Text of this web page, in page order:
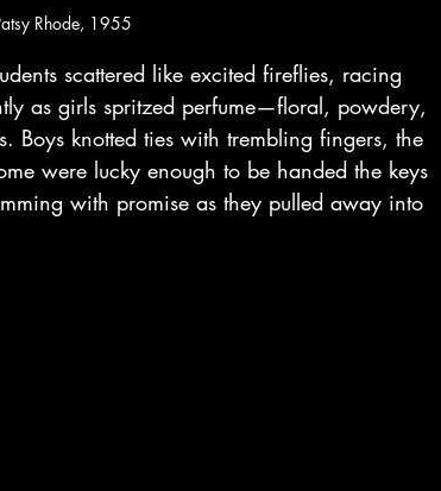
Rhode, 1955
scattered like excited fireflies, racing
as girls spritzed perfume—floral, powdery,
Boys knotted ties with trembling fingers, the
were lucky enough to be handed the keys
with promise as they pulled away into